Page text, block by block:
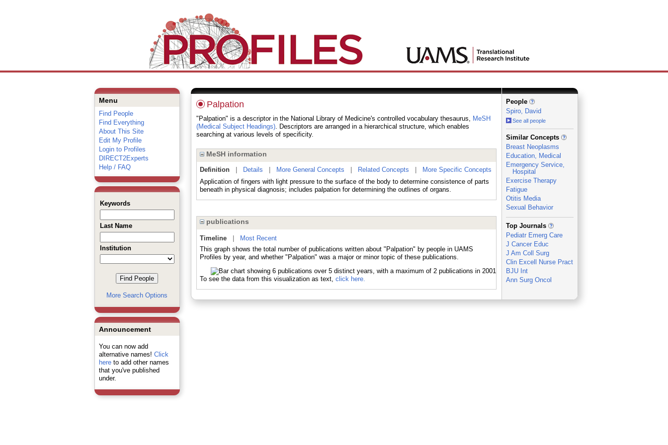
Menu
Find People
Find Everything
About This Site
Edit My Profile
Login to Profiles
DIRECT2Experts
Help / FAQ
Keywords
Last Name
Institution
More Search Options
Announcement
You can now add
alternative names! Click
hereto add other names
that you've published
under.
Palpation
"Palpation" is a descriptor in the National Library of Medicine's controlled vocabulary thesaurus, MeSH
(Medical Subject Headings). Descriptors are arranged in a hierarchical structure, which enables
searching at various levels of specificity.
MeSH information
Definition| Details More General Concepts Related Concepts
More Specific Concepts
Application of fingers with light pressure to the surface of the body to determine consistence of parts
beneath in physical diagnosis; includes palpation for determining the outlines of organs.
publications
Timeline|
Most Recent
This graph shows the total number of publications written about "Palpation" by people in UAMS
Profiles by year, and whether "Palpation" was a major or minor topic of these publications.
To see the data from this visualization as text, click here.
People
Spiro, David
See all people
_
Similar Concepts
Breast Neoplasms
Education, Medical
Emergency Service,
Hospital
Exercise Therapy
Fatigue
Otitis Media
Sexual Behavior
_
Top Journals
Pediatr Emerg Care
J Cancer Educ
J Am Coll Surg
Clin Excell Nurse Pract
BJU Int
Ann Surg Oncol